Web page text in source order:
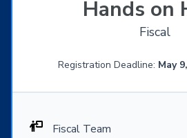
Hands on
Fiscal
Registration Deadline: May
Fiscal Team